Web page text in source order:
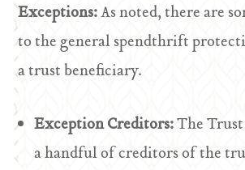
Exceptions:As noted, there are
to the general spendthrift
a trust beneficiary.
Exception Creditors:The
a handful of creditors of the